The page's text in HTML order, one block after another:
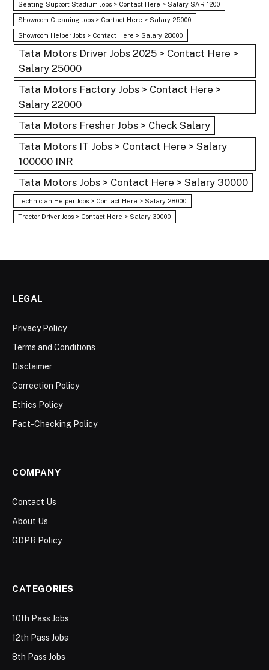
Seating Support Stadium Jobs > Contact Here > Salary SAR 1200
Showroom Cleaning Jobs > Contact Here > Salary 25000
Showroom Helper Jobs > Contact Here > Salary 28000
Tata Motors Driver Jobs 2025 > Contact Here >
Salary 25000
Tata Motors Factory Jobs > Contact Here >
Salary 22000
Tata Motors Fresher Jobs > Check Salary
Tata Motors IT Jobs > Contact Here > Salary
100000 INR
Tata Motors Jobs > Contact Here > Salary 30000
Technician Helper Jobs > Contact Here > Salary 28000
Tractor Driver Jobs > Contact Here > Salary 30000
LEGAL
Privacy Policy
Terms and Conditions
Disclaimer
Correction Policy
Ethics Policy
Fact-Checking Policy
COMPANY
Contact Us
About Us
GDPR Policy
CATEGORIES
10th Pass Jobs
12th Pass Jobs
8th Pass Jobs